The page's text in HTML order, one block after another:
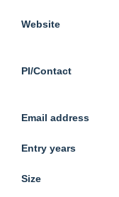
Website
PI/Contact
Email address
Entry years
Size